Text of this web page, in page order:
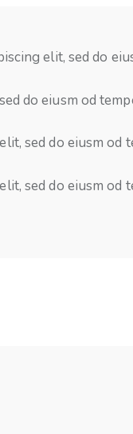
elit, sed do
do eiusm od
sed do eiusm od
sed do eiusm od